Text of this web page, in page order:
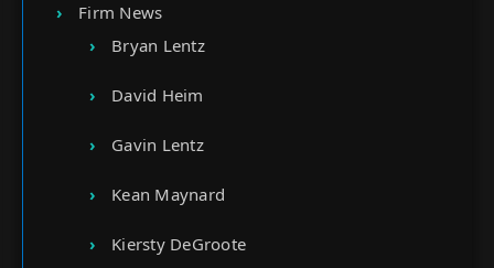
Firm News
Bryan Lentz
David Heim
Gavin Lentz
Kean Maynard
Kiersty DeGroote